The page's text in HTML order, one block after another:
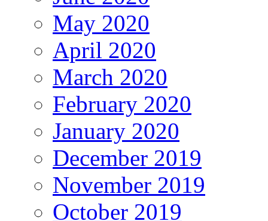
May 2020
April 2020
March 2020
February 2020
January 2020
December 2019
November 2019
October 2019